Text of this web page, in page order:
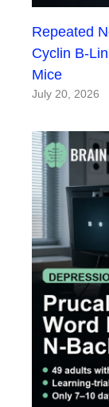
Repeated
Cyclin B-
Mice
July 20, 2026